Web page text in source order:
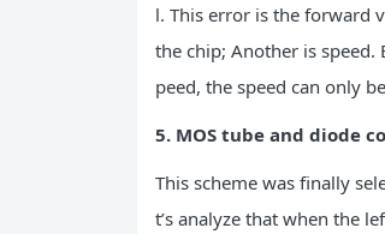
l. This error is the forward
the chip; Another is
peed, the speed can only
5. MOS tube and diode
This scheme was finally
t’s analyze that when the